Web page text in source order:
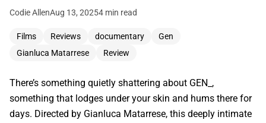
Codie AllenAug 13, 20254 min read
Films Reviews documentary
Gen
Gianluca Matarrese
Review
There’s something quietly shattering about GEN_,
something that lodges under your skin and hums there for
days. Directed by Gianluca Matarrese, this deeply intimate